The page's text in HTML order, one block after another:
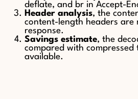
deflate, and br in Accept-
Header analysis, the
content-length headers are
response.
Savings estimate, the
compared with compressed
available.